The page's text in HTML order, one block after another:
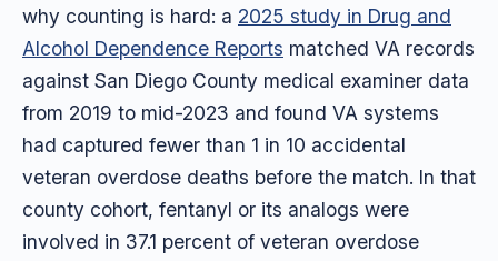
why counting is hard: a 2025 study in Drug and
Alcohol Dependence Reports matched VA records
against San Diego County medical examiner data
from 2019 to mid-2023 and found VA systems
had captured fewer than 1 in 10 accidental
veteran overdose deaths before the match. In that
county cohort, fentanyl or its analogs were
involved in 37.1 percent of veteran overdose